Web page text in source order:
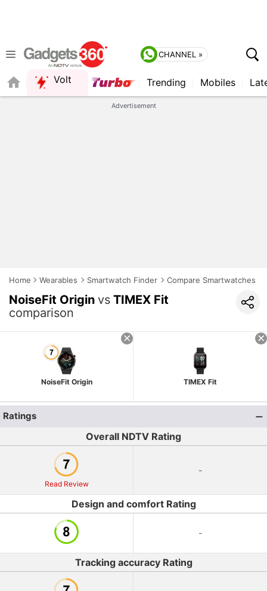
CHANNEL »
Volt Trending Mobiles
Advertisement
Home Wearables Smartwatch Finder Compare Smartwatches
NoiseFit Origin vs TIMEX Fit
comparison
NoiseFit Origin TIMEX Fit
Ratings
Overall NDTV Rating
Read Review
-
Design and comfort Rating
-
Tracking accuracy Rating